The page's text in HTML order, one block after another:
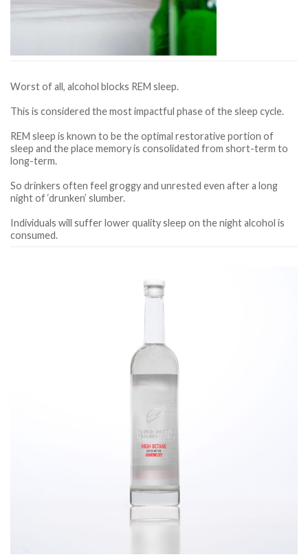
Worst of all, alcohol blocks REM sleep.
This is considered the most impactful phase of the sleep cycle.
REM sleep is known to be the optimal restorative portion of
sleep and the place memory is consolidated from short-term to
long-term.
So drinkers often feel groggy and unrested even after a long
night of ‘drunken’ slumber.
Individuals will suffer lower quality sleep on the night alcohol is
consumed.